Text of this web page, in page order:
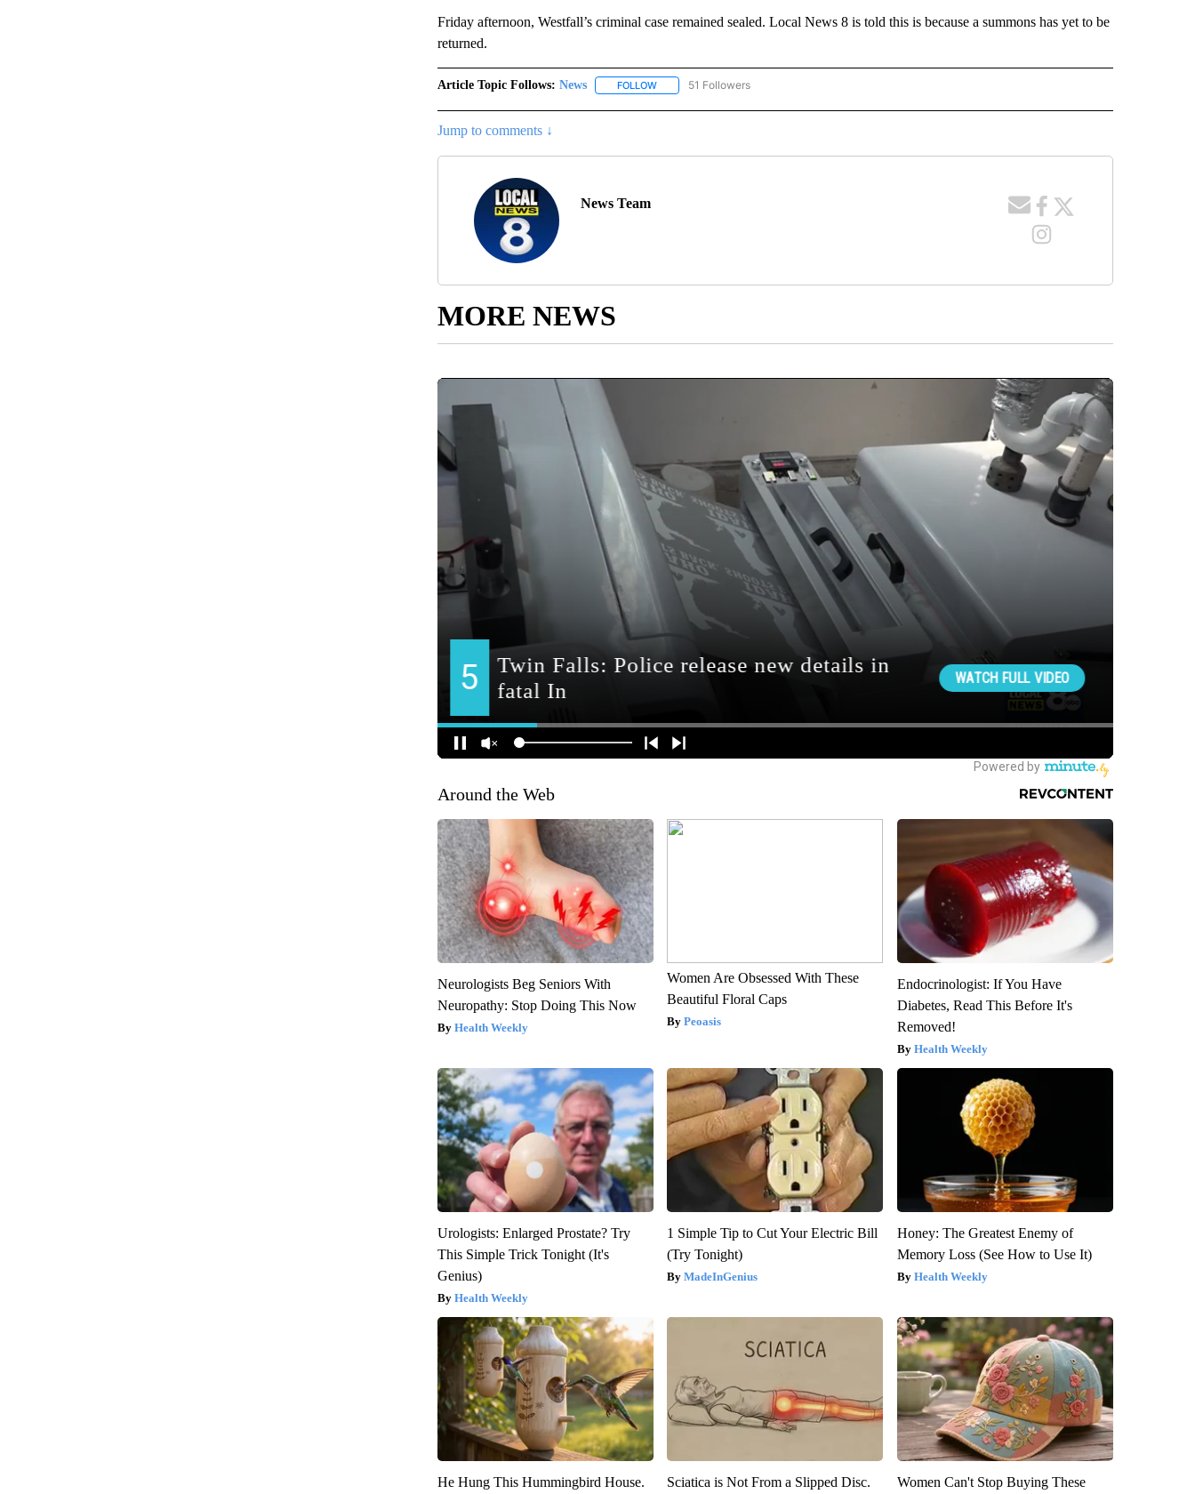
Friday afternoon, Westfall’s criminal case remained sealed. Local News 8 is told this is because a summons has yet to be
returned.
Article Topic Follows: News FOLLOWFOLLOW "NEWS" TO RECEIVE NOTIFICATIONS ABOUT NEW PAGES ON "NEWS".
51 Followers
Jump to comments ↓
News Team
MORE NEWS
Around the Web
Neurologists Beg Seniors With
Neuropathy: Stop Doing This Now
Health Weekly
Women Are Obsessed With These
Beautiful Floral Caps
Peoasis
Endocrinologist: If You Have
Diabetes, Read This Before It's
Removed!
Health Weekly
Urologists: Enlarged Prostate? Try
This Simple Trick Tonight (It's
Genius)
Health Weekly
1 Simple Tip to Cut Your Electric Bill
(Try Tonight)
MadeInGenius
Honey: The Greatest Enemy of
Memory Loss (See How to Use It)
Health Weekly
He Hung This Hummingbird House. Sciatica is Not From a Slipped Disc. Women Can't Stop Buying These